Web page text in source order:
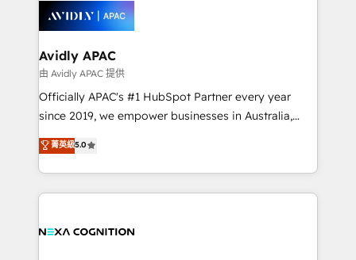
include five HubSpot Academy accreditations, six
HubSpot Awards, recognition in Financial Services
workflows; automation agents; process optimization
inside HubSpot. 🏆 Industry Experience: 🏥
Healthcare: HIPAA implementations; secure data
workflows 💼 Financial Services: compliant
workflows; audit-ready reporting ⚖️ Legal: client
intake; pipeline and document workflows 🛒 E-
revenue automation 🏢 Real Estate: deal pipelines;
portfolio and lifecycle management 🏭
Avidly APAC
由 Avidly APAC 提供
Officially APAC's #1 HubSpot Partner every year
since 2019, we empower businesses in Australia,
New Zealand, and globally to realise their full
potential through enterprise HubSpot CRM
implementation. And we deliver best practice across
the whole HubSpot platform, covering marketing,
all businesses, from start-up to Enterprise, and have
菁英級5.0